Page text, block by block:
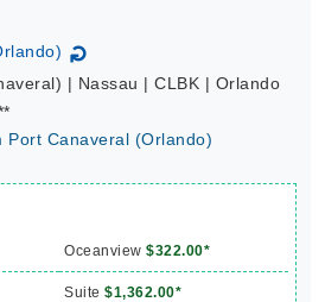
↻
| Nassau | CLBK | Orlando
Port Canaveral (Orlando)
Oceanview $322.00*
Suite $1,362.00*